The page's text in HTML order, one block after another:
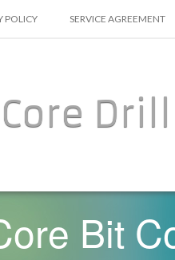
POLICY SERVICE AGREEMENT
Drill
Bit